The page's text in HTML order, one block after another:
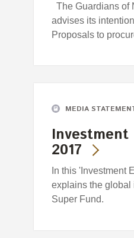
The Guardians of
advises its
Proposals to
MEDIA
2017
In this 'Investment
explains the global
Super Fund.